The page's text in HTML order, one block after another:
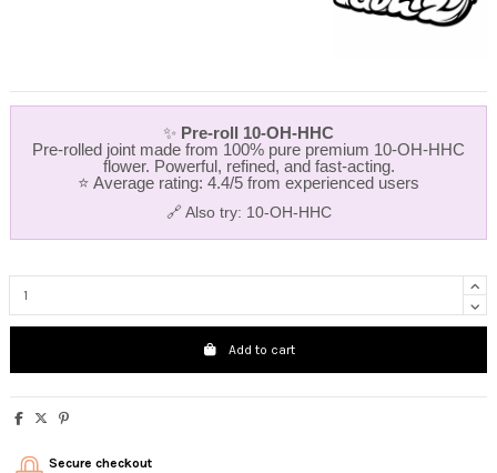
✨ Pre‑roll 10‑OH‑HHC
Pre‑rolled joint made from 100% pure premium 10‑OH‑HHC
flower. Powerful, refined, and fast‑acting.
⭐ Average rating: 4.4/5 from experienced users
🔗 Also try: 10-OH-HHC
Add to cart
Secure checkout